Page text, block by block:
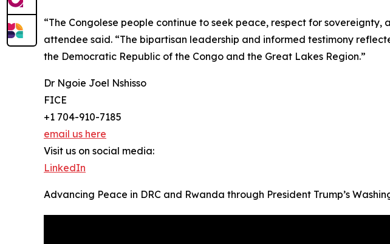
“The Congolese people continue to seek peace, respect for
attendee said. “The bipartisan leadership and informed testimony
the Democratic Republic of the Congo and the Great Lakes Region.”
Dr Ngoie Joel Nshisso
FICE
+1 704-910-7185
email us here
Visit us on social media:
LinkedIn
Advancing Peace in DRC and Rwanda through President Trump’s